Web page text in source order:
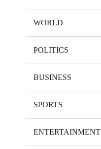
WORLD
POLITICS
BUSINESS
SPORTS
ENTERTAINMENT